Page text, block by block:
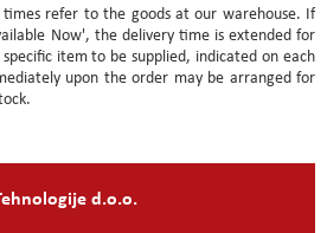
times refer to the goods at our warehouse. If
Now', the delivery time is extended for
item to be supplied, indicated on each
upon the order may be arranged for
d.o.o.